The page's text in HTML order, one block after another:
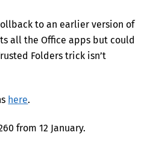
to an earlier version of
all the Office apps but could
Folders trick isn’t
here.
from 12 January.